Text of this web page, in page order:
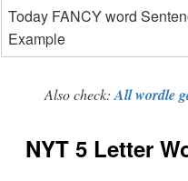
Today FANCY word
Example
Also check:All wordle
NYT 5 Letter